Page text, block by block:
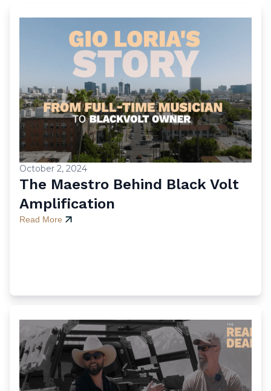
October 2, 2024
The Maestro Behind Black Volt
Amplification
Read More